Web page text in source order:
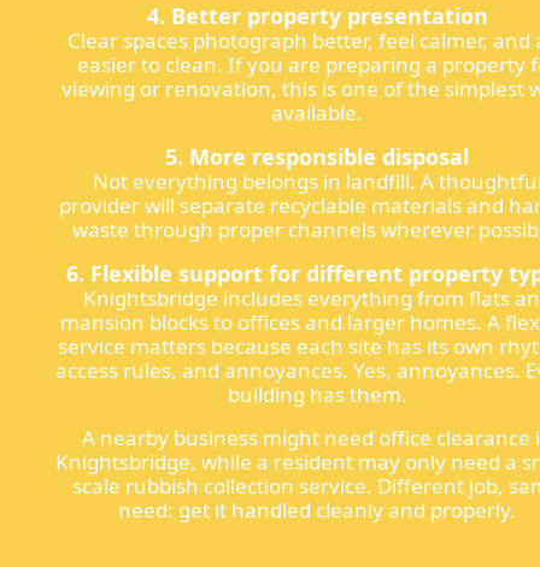
4. Better property presentation
Clear spaces photograph better, feel calmer, and
easier to clean. If you are preparing a property
viewing or renovation, this is one of the simplest
available.
5. More responsible disposal
Not everything belongs in landfill. A
provider will separate recyclable materials and
waste through proper channels wherever
6. Flexible support for different property
Knightsbridge includes everything from flats
mansion blocks to offices and larger homes. A
service matters because each site has its own
access rules, and annoyances. Yes, annoyances.
building has them.
A nearby business might need office clearance
Knightsbridge, while a resident may only need a
scale rubbish collection service. Different job,
need: get it handled cleanly and properly.